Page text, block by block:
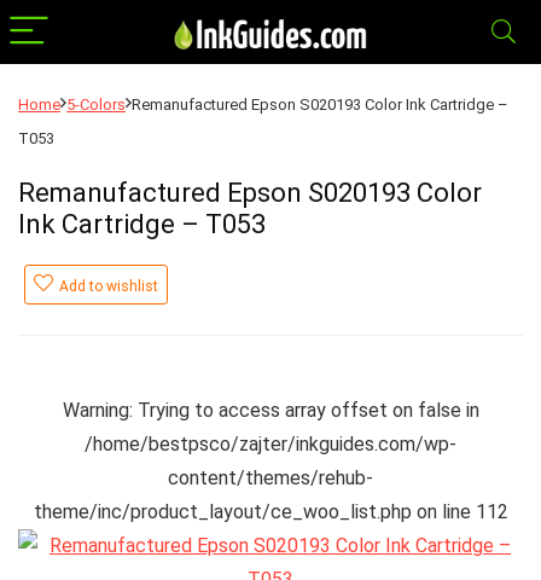
Home 5-Colors Remanufactured Epson S020193 Color Ink Cartridge –
T053
Remanufactured Epson S020193 Color
Ink Cartridge – T053
Add to wishlist
Warning: Trying to access array offset on false in
/home/bestpsco/zajter/inkguides.com/wp-
content/themes/rehub-
theme/inc/product_layout/ce_woo_list.php on line 112